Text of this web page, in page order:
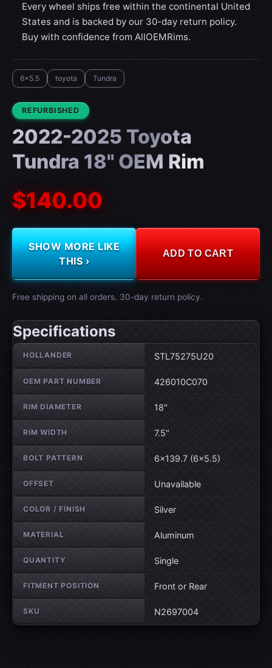
Every wheel ships free within the continental United
States and is backed by our 30-day return policy.
Buy with confidence from AllOEMRims.
6x5.5 toyota Tundra
CONDITION:
REFURBISHED
2022-2025 Toyota
Tundra 18" OEM Rim
$140.00
SHOW MORE LIKE
THIS ›
ADD TO CART
Free shipping on all orders. 30-day return policy.
Specifications
Wheel specifications
HOLLANDER STL75275U20
OEM PART NUMBER 426010C070
RIM DIAMETER 18"
RIM WIDTH 7.5"
BOLT PATTERN 6×139.7 (6×5.5)
OFFSET Unavailable
COLOR / FINISH Silver
MATERIAL Aluminum
QUANTITY Single
FITMENT POSITION Front or Rear
SKU N2697004